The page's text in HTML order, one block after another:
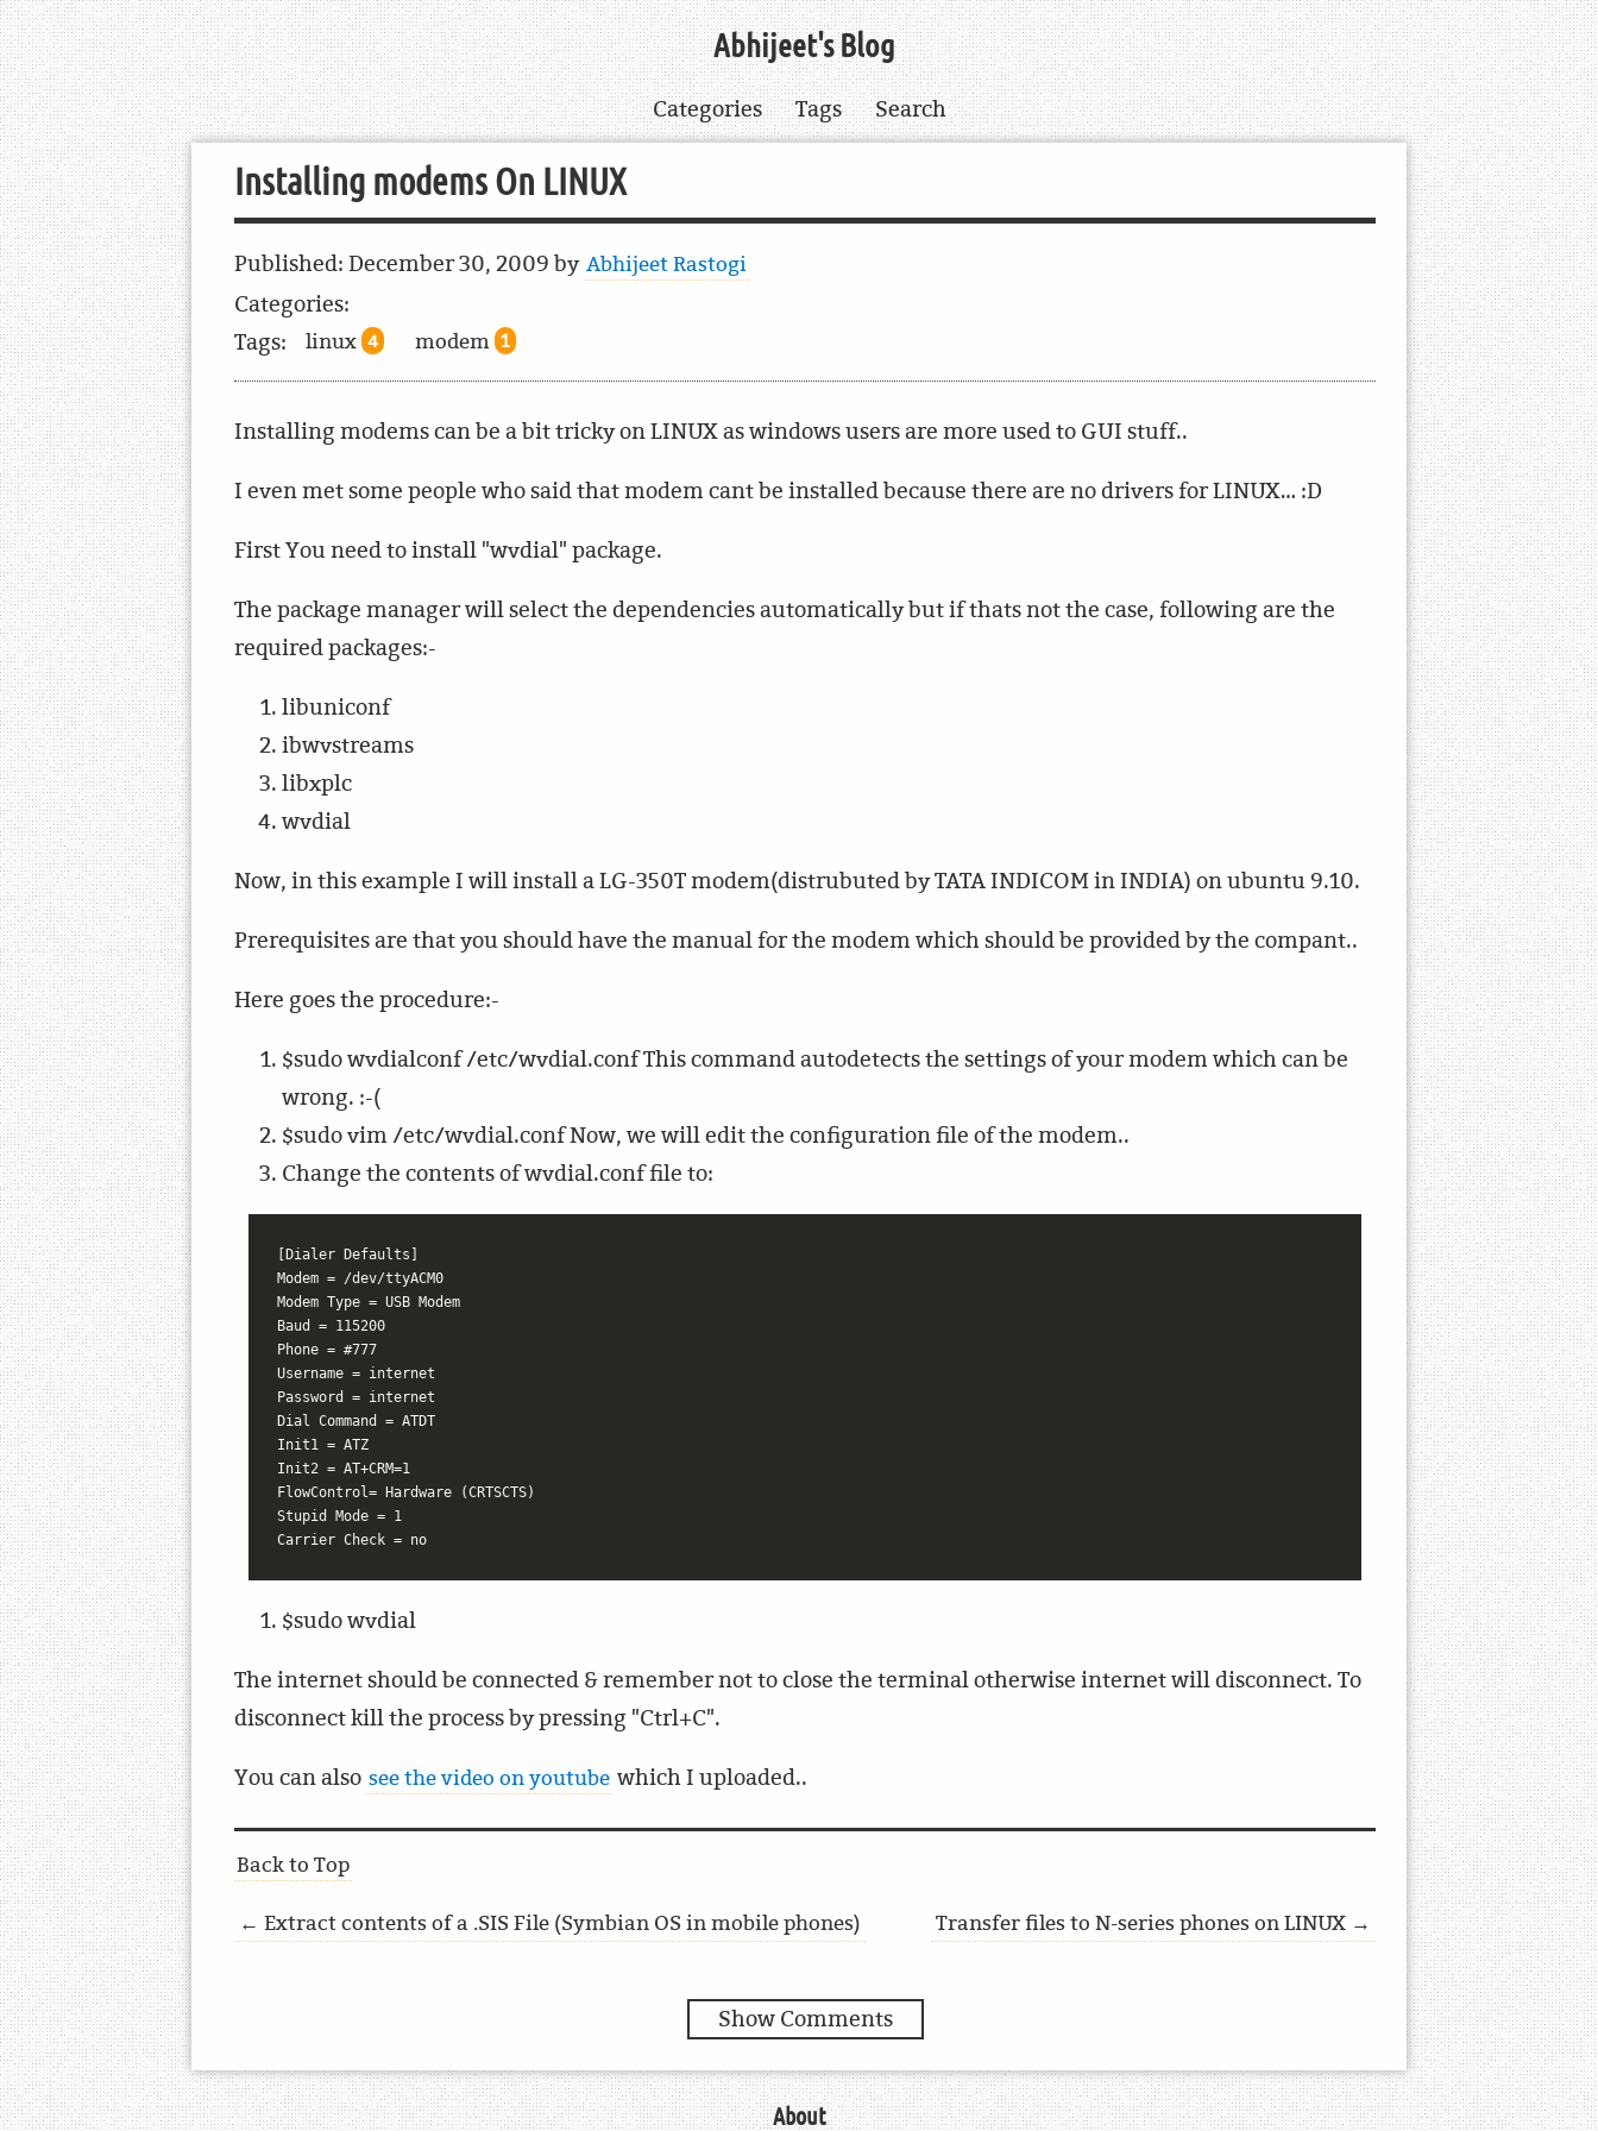
Abhijeet's Blog
Categories Tags Search
Installing modems On LINUX
Published:December 30, 2009by Abhijeet Rastogi
Categories:
Tags:
linux 4 modem 1
Installing modems can be a bit tricky on LINUX as windows users are more used to GUI stuff..
I even met some people who said that modem cant be installed because there are no drivers for LINUX… :D
First You need to install "wvdial" package.
The package manager will select the dependencies automatically but if thats not the case, following are the
required packages:-
libuniconf
ibwvstreams
libxplc
wvdial
Now, in this example I will install a LG-350T modem(distrubuted by TATA INDICOM in INDIA) on ubuntu 9.10.
Prerequisites are that you should have the manual for the modem which should be provided by the compant..
Here goes the procedure:-
$sudo wvdialconf /etc/wvdial.conf This command autodetects the settings of your modem which can be
wrong. :-(
$sudo vim /etc/wvdial.conf Now, we will edit the configuration file of the modem..
Change the contents of wvdial.conf file to:
[Dialer Defaults]
Modem = /dev/ttyACM0
Modem Type = USB Modem
Baud = 115200
Phone = #777
Username = internet
Password = internet
Dial Command = ATDT
Init1 = ATZ
Init2 = AT+CRM=1
FlowControl= Hardware (CRTSCTS)
Stupid Mode = 1
$sudo wvdial
The internet should be connected & remember not to close the terminal otherwise internet will disconnect. To
disconnect kill the process by pressing "Ctrl+C".
You can also see the video on youtube which I uploaded..
Back to Top
← Extract contents of a .SIS File (Symbian OS in mobile phones) Transfer files to N-series phones on LINUX →
Show Comments
About